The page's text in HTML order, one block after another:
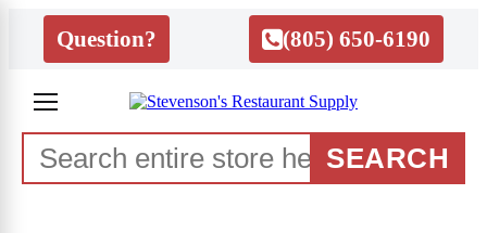
Question? (805) 650-6190
SEARCH